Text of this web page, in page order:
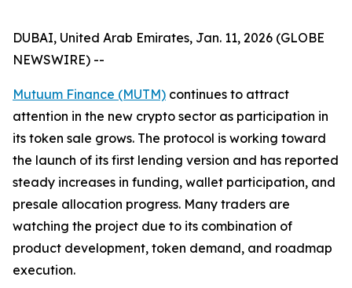
DUBAI, United Arab Emirates, Jan. 11, 2026 (GLOBE
NEWSWIRE) --
Mutuum Finance (MUTM) continues to attract
attention in the new crypto sector as participation in
its token sale grows. The protocol is working toward
the launch of its first lending version and has reported
steady increases in funding, wallet participation, and
presale allocation progress. Many traders are
watching the project due to its combination of
product development, token demand, and roadmap
execution.